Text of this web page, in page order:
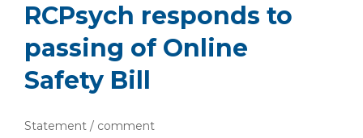
RCPsych responds to
passing of Online
Safety Bill
Statement / comment